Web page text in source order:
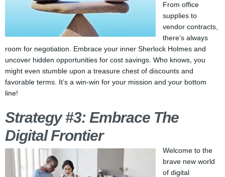
From office
supplies to
vendor contracts,
there’s always
room for negotiation. Embrace your inner Sherlock Holmes and
uncover hidden opportunities for cost savings. Who knows, you
might even stumble upon a treasure chest of discounts and
favorable terms. It’s a win-win for your mission and your bottom
line!
Strategy #3: Embrace The
Digital Frontier
Welcome to the
brave new world
of digital